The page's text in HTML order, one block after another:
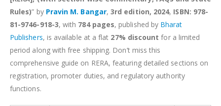
Rules)” by Pravin M. Bangar,3rd edition, 2024, ISBN: 978-
81-9746-918-3, with 784 pages, published by Bharat
Publishers, is available at a flat 27% discount for a limited
period along with free shipping. Don’t miss this
comprehensive guide on RERA, featuring detailed sections on
registration, promoter duties, and regulatory authority
functions.